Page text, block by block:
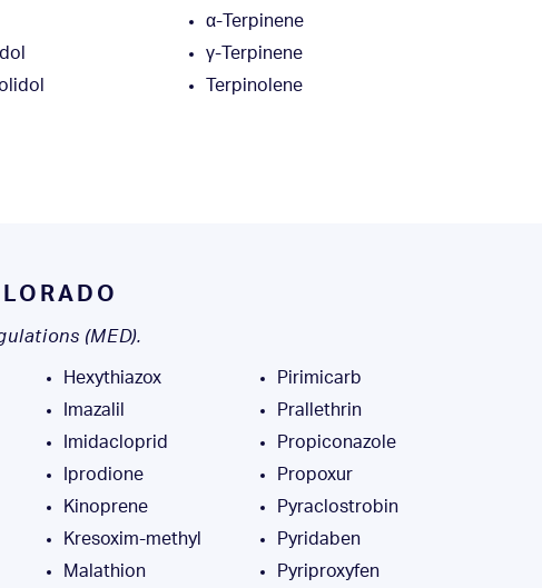
α-Terpinene
γ-Terpinene
Terpinolene
(MED).
Hexythiazox
Imazalil
Imidacloprid
Iprodione
Kinoprene
Kresoxim-methyl
Malathion
Pirimicarb
Prallethrin
Propiconazole
Propoxur
Pyraclostrobin
Pyridaben
Pyriproxyfen